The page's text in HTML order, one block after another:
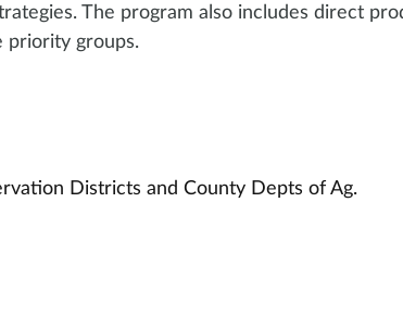
The program also includes direct
priority groups.
Districts and County Depts of Ag.